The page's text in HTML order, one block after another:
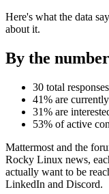
Here's what the data
about it.
By the
30 total responses
41% are
31% are
53% of active
Mattermost and the
Rocky Linux news,
actually want to be
LinkedIn and Discord.